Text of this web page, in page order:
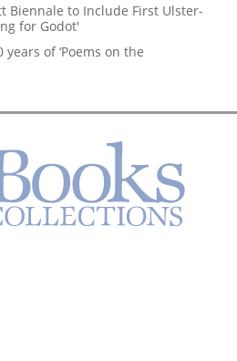
Biennale to Include First Ulster-
for Godot'
of ‘Poems on the